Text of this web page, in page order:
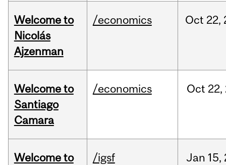
Welcome to
Nicolás
Ajzenman
/economics Oct 22,
Welcome to
Santiago
Camara
/economics Oct 22,
Welcome to
/igsf Jan 15,